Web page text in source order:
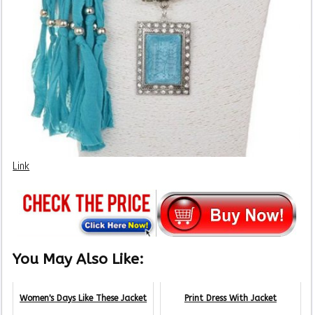
Link
You May Also Like:
Women's Days Like These Jacket Print Dress With Jacket